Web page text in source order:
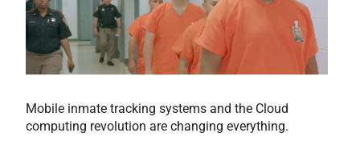
Mobile inmate tracking systems and the Cloud
computing revolution are changing everything.